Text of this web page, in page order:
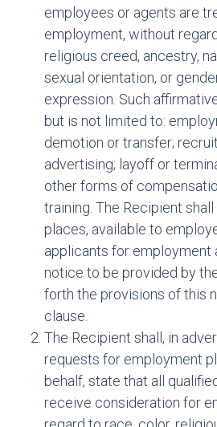
employees or agents are
employment, without
religious creed, ancestry,
sexual orientation, or
expression. Such
but is not limited to:
demotion or transfer;
advertising; layoff or
other forms of
training. The Recipient
places, available to
applicants for employment
notice to be provided by
forth the provisions of this
clause.
The Recipient shall, in
requests for employment
behalf, state that all
receive consideration for